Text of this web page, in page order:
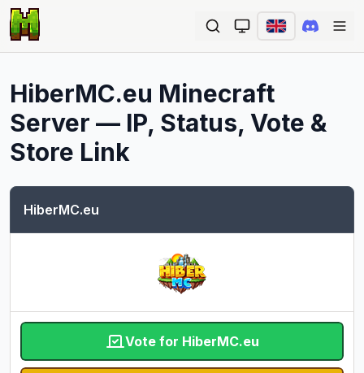
HiberMC.eu Minecraft
Server — IP, Status, Vote &
Store Link
HiberMC.eu
Vote for HiberMC.eu